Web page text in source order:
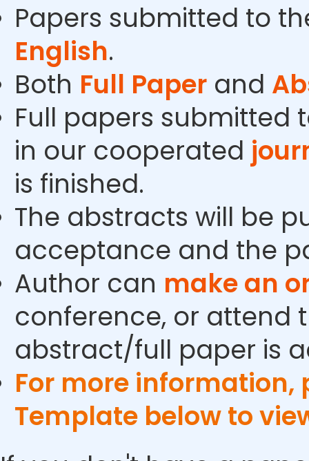
Papers submitted to
English.
Both Full Paper and
Full papers submitted
in our cooperated
is finished.
The abstracts will be
acceptance and the
Author can make an
conference, or attend
abstract/full paper is
For more
Template below to